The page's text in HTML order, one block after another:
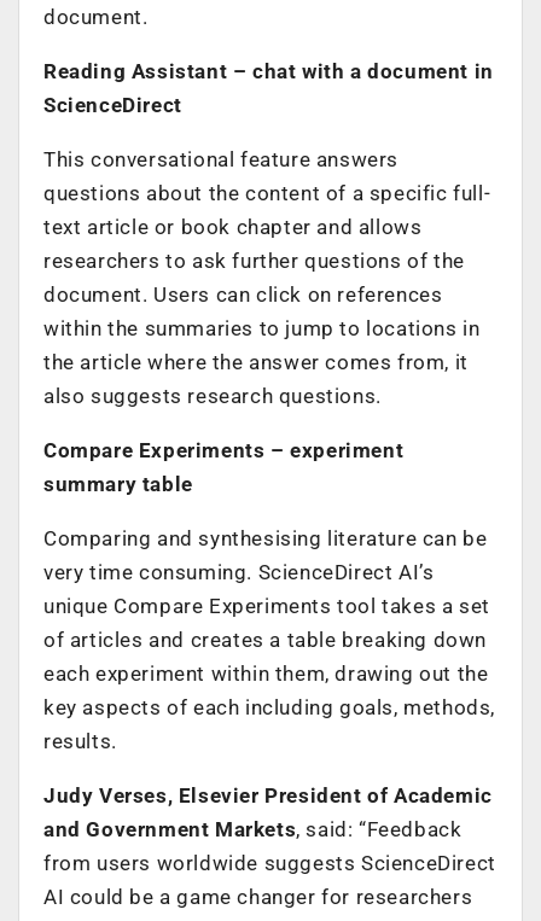
document.
Reading Assistant – chat with a document in
ScienceDirect
This conversational feature answers
questions about the content of a specific full-
text article or book chapter and allows
researchers to ask further questions of the
document. Users can click on references
within the summaries to jump to locations in
the article where the answer comes from, it
also suggests research questions.
Compare Experiments – experiment
summary table
Comparing and synthesising literature can be
very time consuming. ScienceDirect AI’s
unique Compare Experiments tool takes a set
of articles and creates a table breaking down
each experiment within them, drawing out the
key aspects of each including goals, methods,
results.
Judy Verses, Elsevier President of Academic
and Government Markets, said: “Feedback
from users worldwide suggests ScienceDirect
AI could be a game changer for researchers